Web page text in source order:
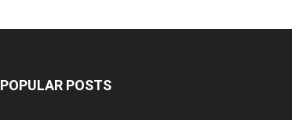
POPULAR POSTS